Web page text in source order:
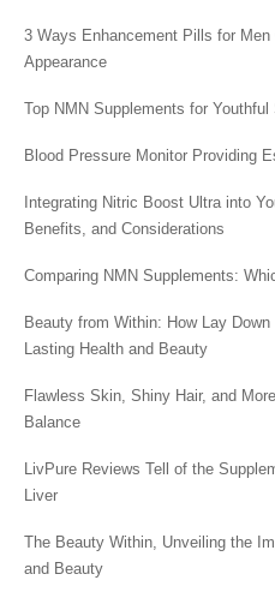
3 Ways Enhancement Pills for
Appearance
Top NMN Supplements for
Blood Pressure Monitor Providing
Integrating Nitric Boost Ultra into
Benefits, and Considerations
Comparing NMN Supplements:
Beauty from Within: How Lay
Lasting Health and Beauty
Flawless Skin, Shiny Hair, and
Balance
LivPure Reviews Tell of the
Liver
The Beauty Within, Unveiling the
and Beauty